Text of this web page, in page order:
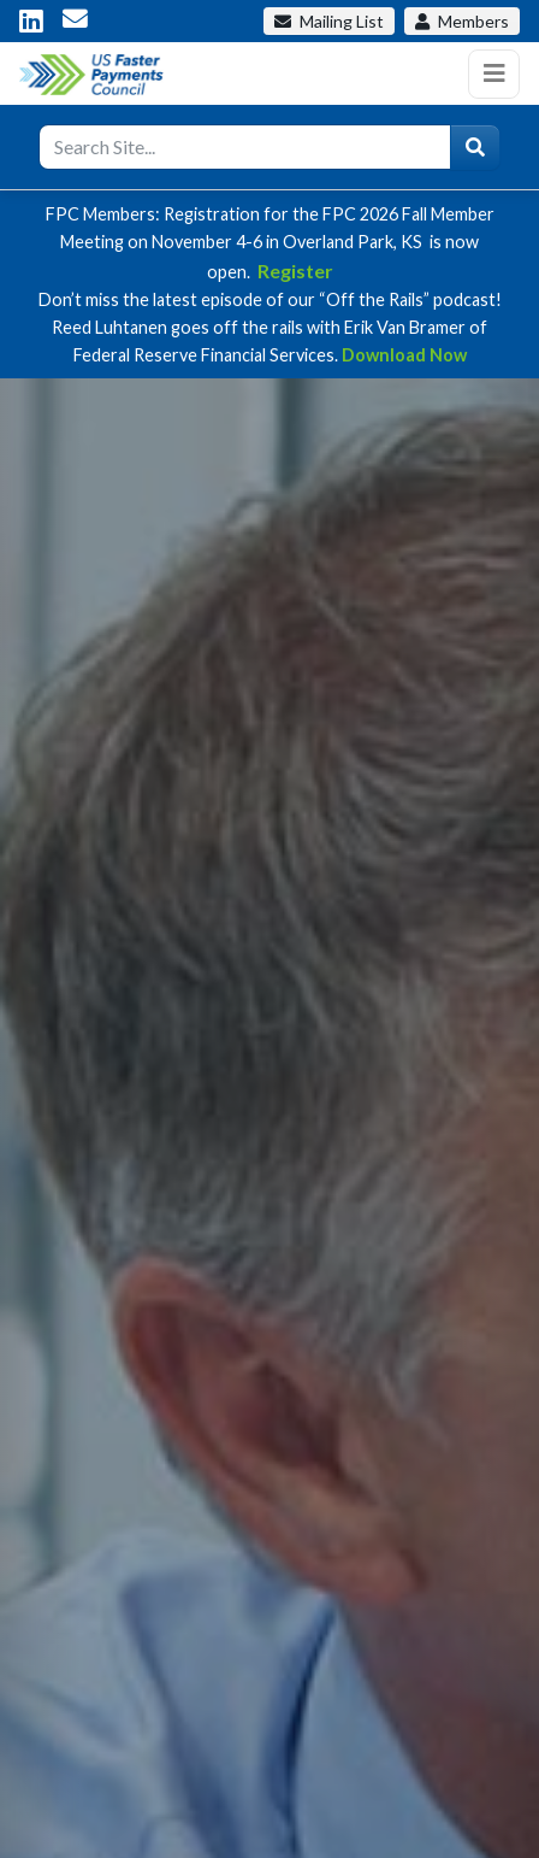
Mailing List Members
FPC Members: Registration for the FPC 2026 Fall Member
Meeting on November 4-6 in Overland Park, KS is now
open. Register
Don’t miss the latest episode of our “Off the Rails” podcast!
Reed Luhtanen goes off the rails with Erik Van Bramer of
Federal Reserve Financial Services. Download Now